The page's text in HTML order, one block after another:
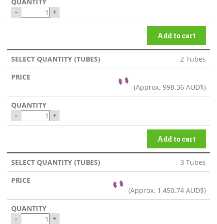
- +
Add to cart
2 Tubes
(Approx. 998.36 AUD$)
- +
Add to cart
3 Tubes
(Approx. 1,450.74 AUD$)
- +